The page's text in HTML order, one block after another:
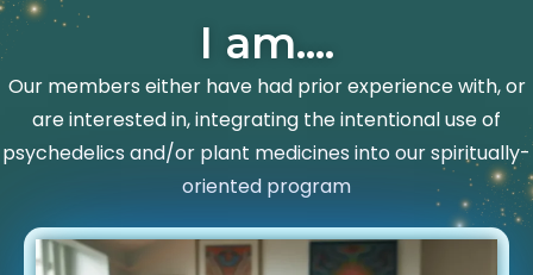
I am....
Our members either have had prior experience with, or
are interested in, integrating the intentional use of
psychedelics and/or plant medicines into our spiritually-
oriented program